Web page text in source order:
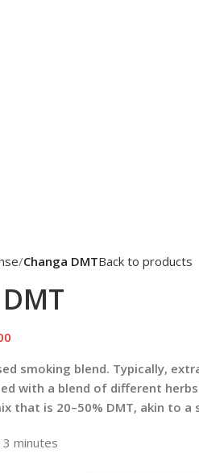
Changa DMTBack to products
smoking blend. Typically,
with a blend of different
that is 20–50% DMT, akin to a
minutes